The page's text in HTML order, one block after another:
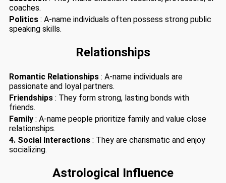
coaches.
Politics : A-name individuals often possess strong public
speaking skills.
Relationships
Romantic Relationships : A-name individuals are
passionate and loyal partners.
Friendships : They form strong, lasting bonds with
friends.
Family : A-name people prioritize family and value close
relationships.
4. Social Interactions : They are charismatic and enjoy
socializing.
Astrological Influence